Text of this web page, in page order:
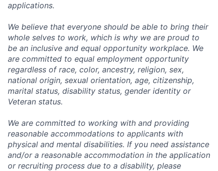
applications.
We believe that everyone should be able to bring their
whole selves to work, which is why we are proud to
be an inclusive and equal opportunity workplace. We
are committed to equal employment opportunity
regardless of race, color, ancestry, religion, sex,
national origin, sexual orientation, age, citizenship,
marital status, disability status, gender identity or
Veteran status.
We are committed to working with and providing
reasonable accommodations to applicants with
physical and mental disabilities. If you need assistance
and/or a reasonable accommodation in the application
or recruiting process due to a disability, please